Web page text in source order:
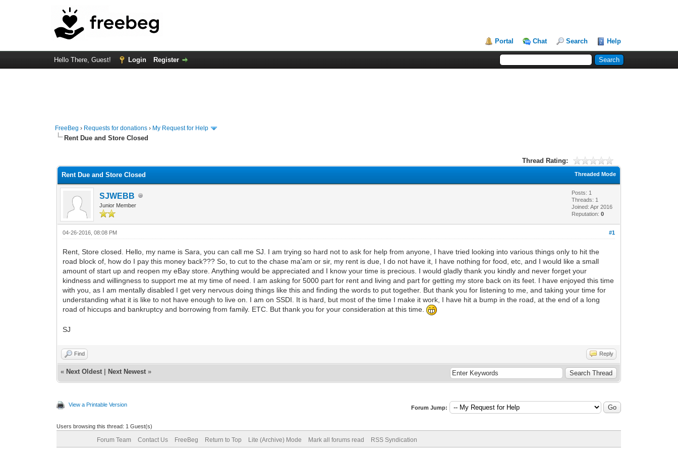
Portal Chat Search Help
Hello There, Guest! Login Register
FreeBeg › Requests for donations › My Request for Help
Rent Due and Store Closed
Thread Rating:
Threaded Mode
Rent Due and Store Closed
SJWEBB
Junior Member
Posts: 1
Threads: 1
Joined: Apr 2016
Reputation:0
#1
04-26-2016, 08:08 PM
Rent, Store closed. Hello, my name is Sara, you can call me SJ. I am trying so hard not to ask for help from anyone, I have tried looking into various things only to hit the
road block of, how do I pay this money back??? So, to cut to the chase ma'am or sir, my rent is due, I do not have it, I have nothing for food, etc, and I would like a small
amount of start up and reopen my eBay store. Anything would be appreciated and I know your time is precious. I would gladly thank you kindly and never forget your
kindness and willingness to support me at my time of need. I am asking for 5000 part for rent and living and part for getting my store back on its feet. I have enjoyed this time
with you, as I am mentally disabled I get very nervous doing things like this and finding the words to put together. But thank you for listening to me, and taking your time for
understanding what it is like to not have enough to live on. I am on SSDI. It is hard, but most of the time I make it work, I have hit a bump in the road, at the end of a long
road of hiccups and bankruptcy and borrowing from family. ETC. But thank you for your consideration at this time.
SJ
Find Reply
« Next Oldest Next Newest »
View a Printable Version Forum Jump:
Users browsing this thread: 1 Guest(s)
Forum Team Contact Us FreeBeg Return to Top Lite (Archive) Mode Mark all forums read RSS Syndication